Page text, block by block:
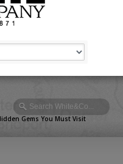
Gems You Must Visit